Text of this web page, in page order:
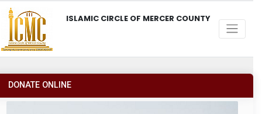
ISLAMIC CIRCLE OF MERCER COUNTY
DONATE ONLINE